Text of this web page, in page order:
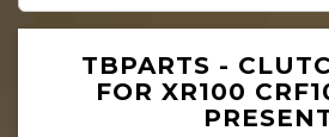
TBPARTS -
FOR XR100